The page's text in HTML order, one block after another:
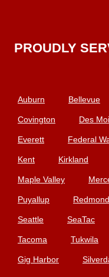
PROUDLY
Auburn Bellevue
Covington Des
Everett Federal
Kent Kirkland
Maple Valley
Puyallup Redmond
Seattle SeaTac
Tacoma Tukwila
Gig Harbor